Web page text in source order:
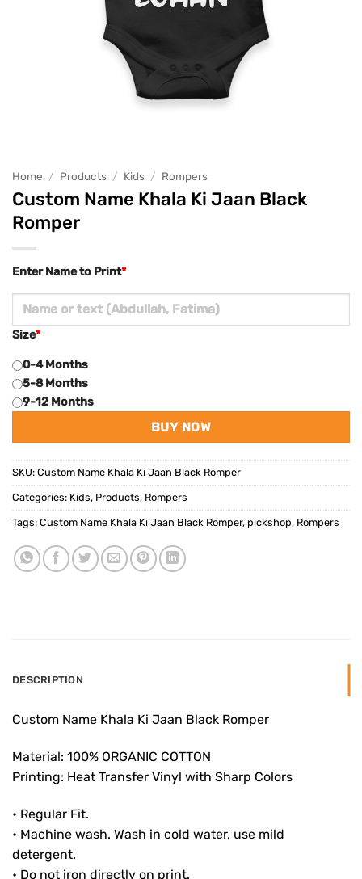
Home / Products / Kids / Rompers
Custom Name Khala Ki Jaan Black
Romper
*
Enter Name to Print
*
Size
0-4 Months
5-8 Months
9-12 Months
BUY NOW
SKU: Custom Name Khala Ki Jaan Black Romper
Categories: Kids, Products, Rompers
Tags: Custom Name Khala Ki Jaan Black Romper, pickshop, Rompers
DESCRIPTION
Custom Name Khala Ki Jaan Black Romper
Material: 100% ORGANIC COTTON
Printing: Heat Transfer Vinyl with Sharp Colors
• Regular Fit.
• Machine wash. Wash in cold water, use mild
detergent.
• Do not iron directly on print.